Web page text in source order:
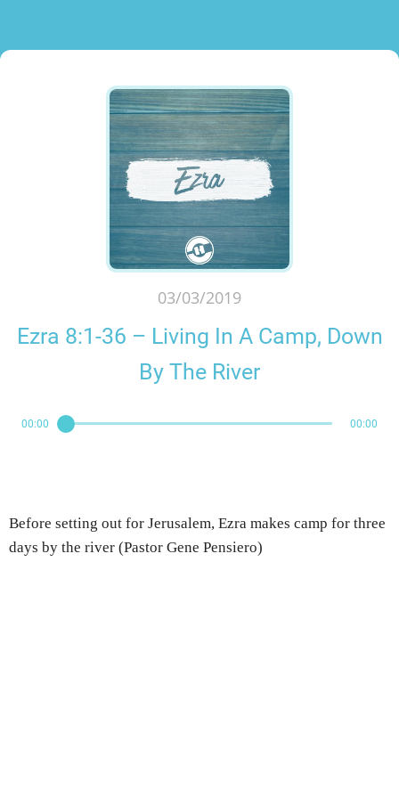
03/03/2019
Ezra 8:1-36 – Living In A Camp, Down
By The River
00:00 00:00
Before setting out for Jerusalem, Ezra makes camp for three
days by the river (Pastor Gene Pensiero)